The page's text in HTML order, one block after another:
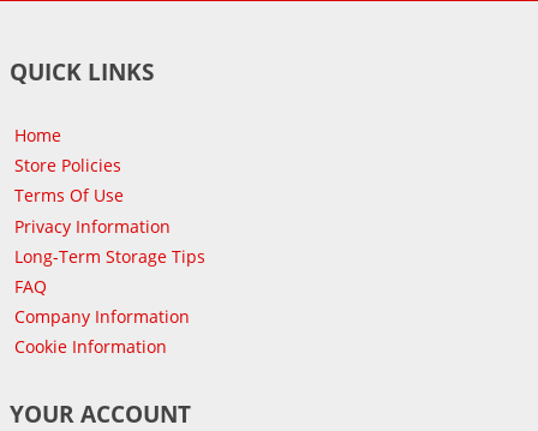
QUICK LINKS
Home
Store Policies
Terms Of Use
Privacy Information
Long-Term Storage Tips
FAQ
Company Information
Cookie Information
YOUR ACCOUNT